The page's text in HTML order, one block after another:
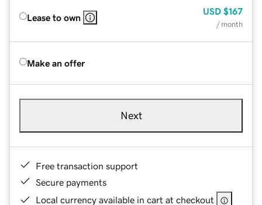
Lease to own
USD $167
/ month
Make an offer
Next
Free transaction support
Secure payments
Local currency available in cart at checkout